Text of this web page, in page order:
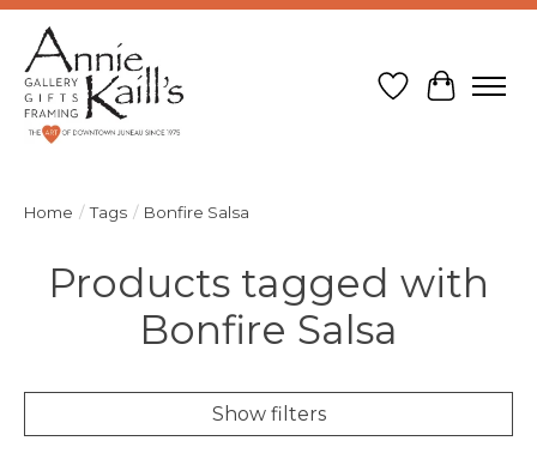
Wish List
Cart
Home / Tags / Bonfire Salsa
Products tagged with
Bonfire Salsa
Show filters